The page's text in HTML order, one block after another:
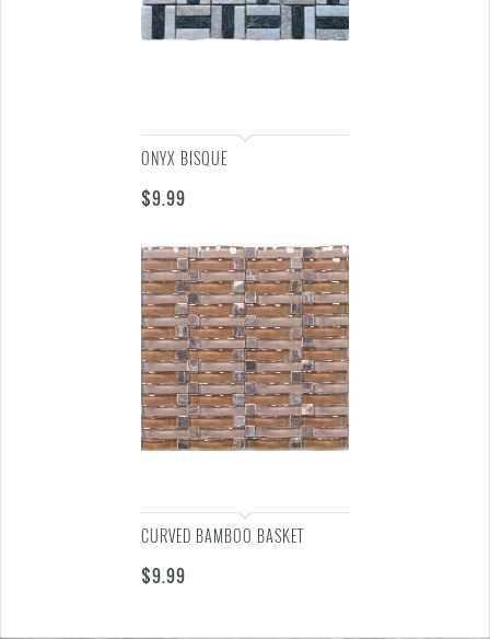
ONYX BISQUE
$9.99
CURVED BAMBOO BASKET
$9.99